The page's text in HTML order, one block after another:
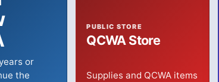
or
the
PUBLIC STORE
QCWA Store
Supplies and QCWA items